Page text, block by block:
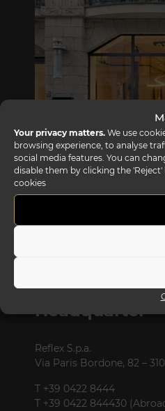
Your privacy matters. We use
browsing experience, to analyse
social media features. You can
disable them by clicking the
cookies
Reflex
Taubenstrasse, 26 D-
Headquarter
Reflex S.p.a.
Via Paris Bordone, 82 –
T +39 0422 8444
T +39 0422 844430